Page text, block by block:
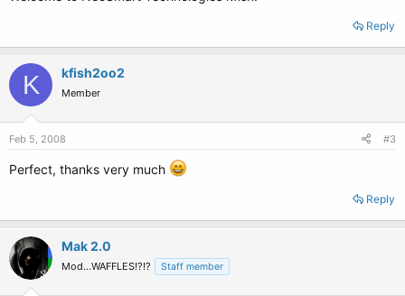
Reply
K kfish2oo2
Member
Feb 5, 2008 #3
Perfect, thanks very much
Reply
Mak 2.0
Mod...WAFFLES!?!? Staff member